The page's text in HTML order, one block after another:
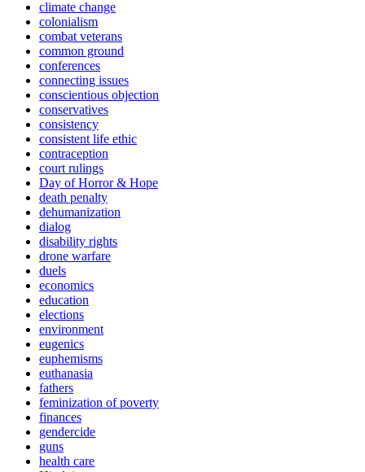
climate change
colonialism
combat veterans
common ground
conferences
connecting issues
conscientious objection
conservatives
consistency
consistent life ethic
contraception
court rulings
Day of Horror & Hope
death penalty
dehumanization
dialog
disability rights
drone warfare
duels
economics
education
elections
environment
eugenics
euphemisms
euthanasia
fathers
feminization of poverty
finances
gendercide
guns
health care